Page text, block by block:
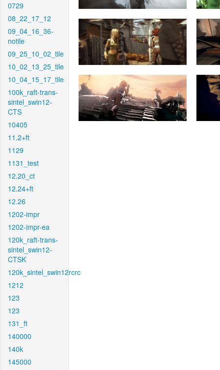
0729
08_22_17_12
09_04_16_36-
notile
09_25_10_02_tile
10_02_13_25_tile
10_04_15_17_tile
100k_raft-trans-
sintel_swin12-
CTS
10405
11.2+ft
1129
1131_test
12.20_ct
12.24+ft
12.26
1202-impr
1202-impr-ea
120k_raft-trans-
sintel_swin12-
CTSK
120k_sintel_swin12rcrc
1212
123
123
131_ft
140000
140k
145000